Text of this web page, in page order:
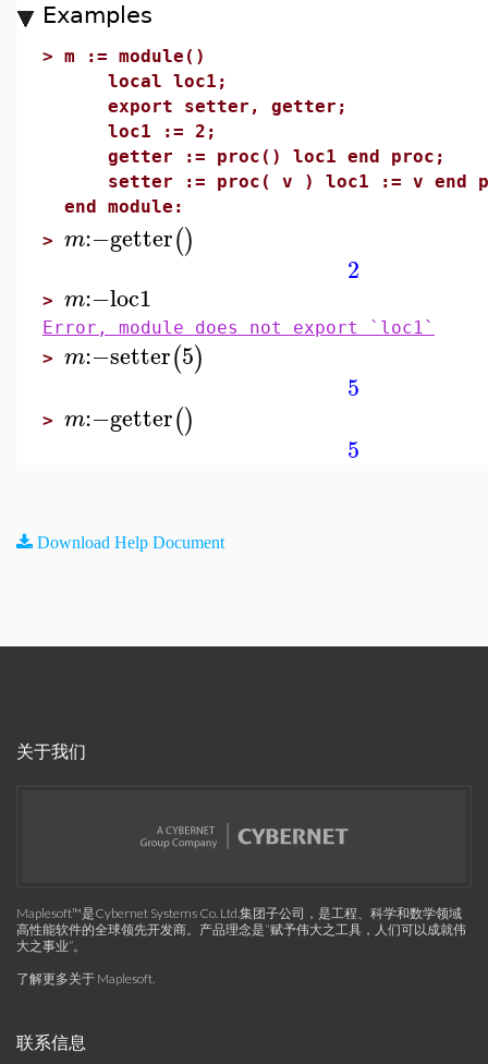
Examples
> m := module()
local loc1;
export setter, getter;
loc1 := 2;
getter := proc() loc1 end proc;
setter := proc( v ) loc1 := v end
end module:
> m:−getter()
2
> m:−loc1
Error, module does not export `loc1`
> m:−setter(5)
5
> m:−getter()
5
Download Help Document
关于我们
Maplesoft™是Cybernet Systems Co. Ltd.集团子公司，是工程、科学和数学领域
高性能软件的全球领先开发商。产品理念是“赋予伟大之工具，人们可以成就伟
大之事业”。
了解更多关于 Maplesoft.
联系信息